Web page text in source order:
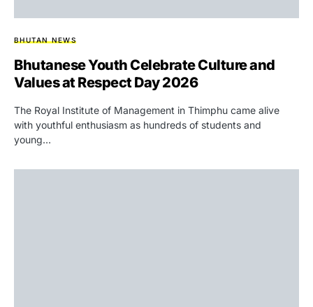
BHUTAN NEWS
Bhutanese Youth Celebrate Culture and
Values at Respect Day 2026
The Royal Institute of Management in Thimphu came alive
with youthful enthusiasm as hundreds of students and
young…